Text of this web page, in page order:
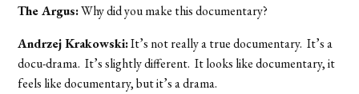
The Argus:Why did you make this documentary?
Andrzej Krakowski:It’s not really a true documentary. It’s a
docu-drama. It’s slightly different. It looks like documentary, it
feels like documentary, but it’s a drama.